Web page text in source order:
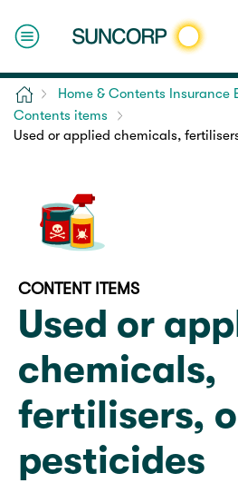
Home
Home & Contents Insurance
Contents items
Used or applied chemicals,
CONTENT ITEMS
Used or
chemicals,
fertilisers,
pesticides